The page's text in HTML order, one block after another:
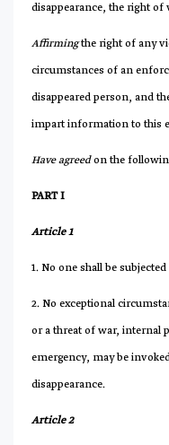
disappearance, the right
Affirming the right of any
circumstances of an
disappeared person, and
impart information to this
Have agreed on the
PART I
Article 1
1. No one shall be
2. No exceptional
or a threat of war, internal
emergency, may be
disappearance.
Article 2